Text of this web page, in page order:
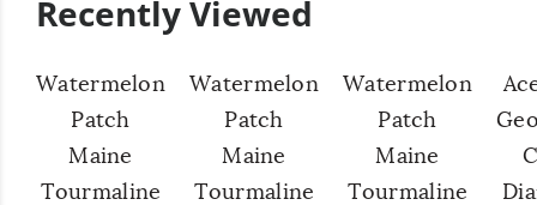
Recently Viewed
Watermelon
Patch
Maine
Tourmaline
Watermelon
Patch
Maine
Tourmaline
Watermelon
Patch
Maine
Tourmaline